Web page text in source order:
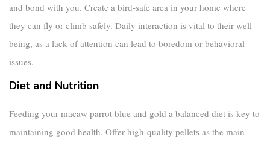
and bond with you. Create a bird-safe area in your home where
they can fly or climb safely. Daily interaction is vital to their well-
being, as a lack of attention can lead to boredom or behavioral
issues.
Diet and Nutrition
Feeding your macaw parrot blue and gold a balanced diet is key to
maintaining good health. Offer high-quality pellets as the main